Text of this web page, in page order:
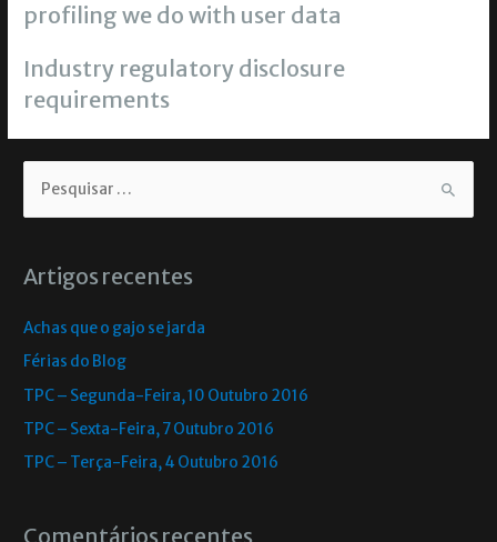
profiling we do with user data
Industry regulatory disclosure
requirements
Artigos recentes
Achas que o gajo se jarda
Férias do Blog
TPC – Segunda-Feira, 10 Outubro 2016
TPC – Sexta-Feira, 7 Outubro 2016
TPC – Terça-Feira, 4 Outubro 2016
Comentários recentes